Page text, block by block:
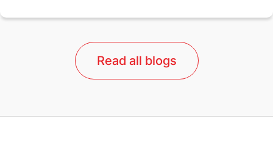
universities in Australia
Study in Barcelona Study in Nottingham
Read all blogs